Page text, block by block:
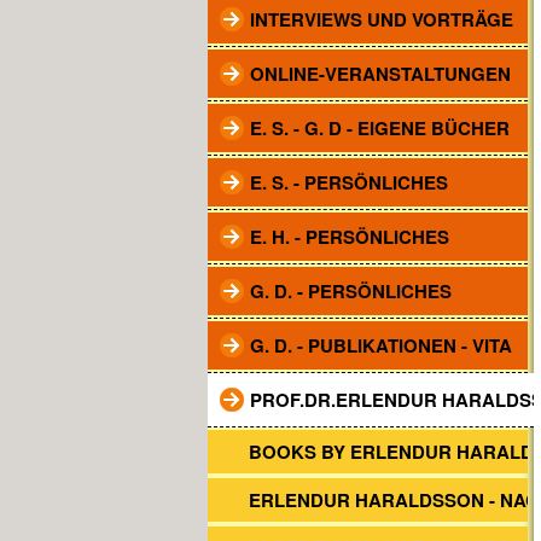
INTERVIEWS UND VORTRÄGE
ONLINE-VERANSTALTUNGEN
E. S. - G. D - EIGENE BÜCHER
E. S. - PERSÖNLICHES
E. H. - PERSÖNLICHES
G. D. - PERSÖNLICHES
G. D. - PUBLIKATIONEN - VITA
PROF.DR.ERLENDUR
BOOKS BY ERLENDUR
ERLENDUR HARALDSSON -